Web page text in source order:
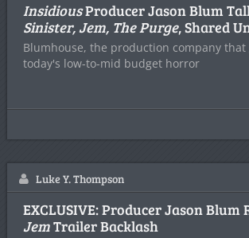
InsidiousProducer Jason Blum
Sinister, Jem, The Purge, Shared
Blumhouse, the production company that
today's low-to-mid budget horror
Luke Y. Thompson
EXCLUSIVE: Producer Jason Blum
JemTrailer Backlash